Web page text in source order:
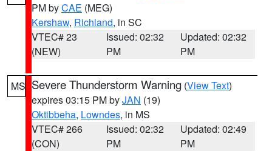
PM byCAE (MEG)
Kershaw, Richland, in SC
VTEC# 23
(NEW)
Issued: 02:32
PM
Updated: 02:32
PM
MS Severe Thunderstorm Warning (View Text)
expires 03:15 PM byJAN (19)
Oktibbeha, Lowndes, in MS
VTEC# 266
(CON)
Issued: 02:32
PM
Updated: 02:49
PM